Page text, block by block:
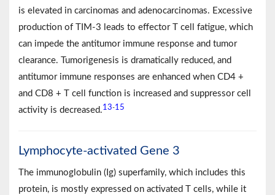
is elevated in carcinomas and adenocarcinomas. Excessive
production of TIM-3 leads to effector T cell fatigue, which
can impede the antitumor immune response and tumor
clearance. Tumorigenesis is dramatically reduced, and
antitumor immune responses are enhanced when CD4 +
and CD8 + T cell function is increased and suppressor cell
activity is decreased.13-15
Lymphocyte-activated Gene 3
The immunoglobulin (Ig) superfamily, which includes this
protein, is mostly expressed on activated T cells, while it